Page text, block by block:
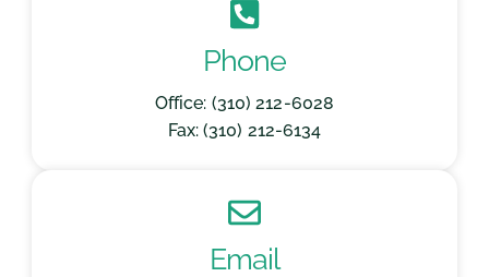
Phone
Office: (310) 212-6028
Fax: (310) 212-6134
Email